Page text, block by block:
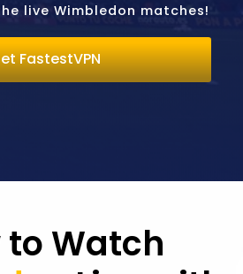
live Wimbledon matches!
FastestVPN
to Watch